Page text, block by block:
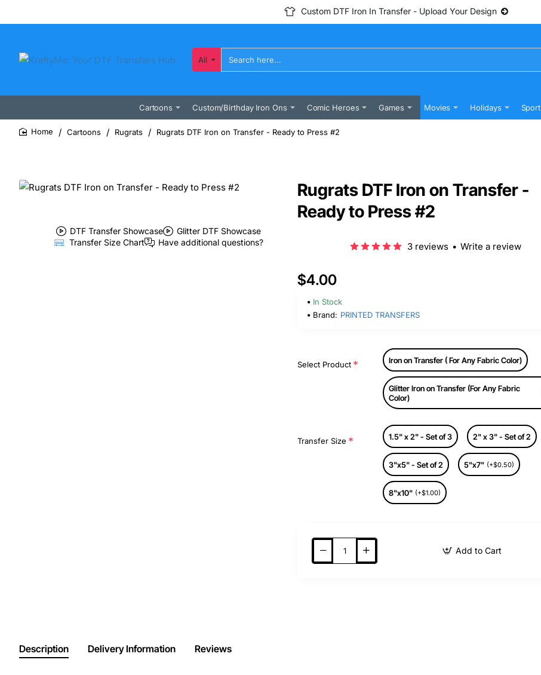
Custom DTF Iron In Transfer - Upload Your Design
All
Search
here...
Cartoons Custom/Birthday Iron Ons Comic Heroes Games Movies Holidays Sport
Cartoons Rugrats Rugrats DTF Iron on Transfer - Ready to Press #2
DTF Transfer Showcase
Glitter DTF Showcase
Transfer Size Chart
Have additional questions?
Rugrats DTF Iron on Transfer -
Ready to Press #2
3 reviews • Write a review
$4.00
In Stock
Brand: PRINTED TRANSFERS
Select Product Iron on Transfer ( For Any Fabric Color)
Glitter Iron on Transfer (For Any Fabric
Color)
Transfer Size 1.5" x 2" - Set of 3 2" x 3" - Set of 2
3"x5" - Set of 2 5"x7" (+$0.50)
8"x10" (+$1.00)
Add to Cart
Description Delivery Information Reviews